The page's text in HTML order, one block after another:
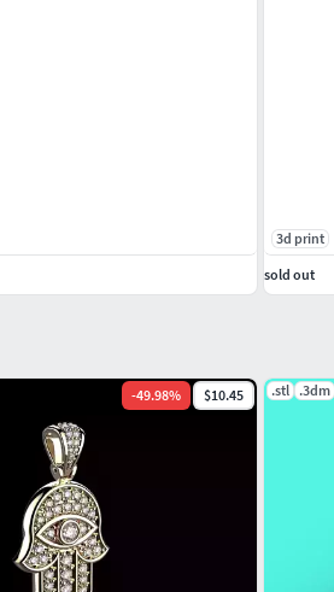
-49.98% $10.45 .stl .3dm
3d print
sold out